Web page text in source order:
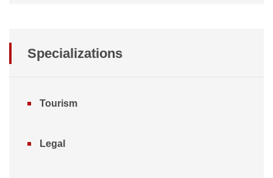
Specializations
Tourism
Legal